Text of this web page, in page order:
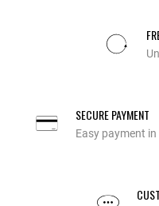
SECURE PAYMENT
Easy payment